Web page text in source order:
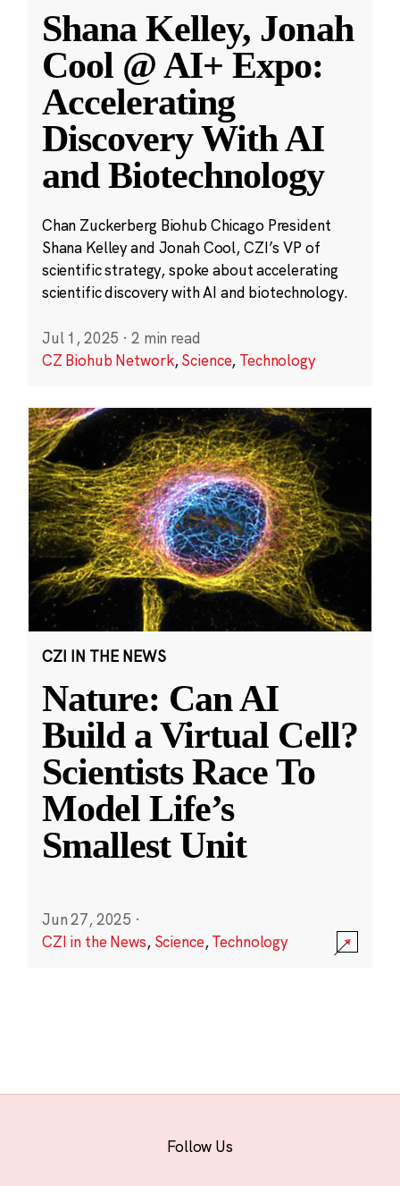
Shana Kelley, Jonah
Cool @ AI+ Expo:
Accelerating
Discovery With AI
and Biotechnology
Chan Zuckerberg Biohub Chicago President
Shana Kelley and Jonah Cool, CZI’s VP of
scientific strategy, spoke about accelerating
scientific discovery with AI and biotechnology.
Jul 1, 2025 · 2 min read
CZ Biohub Network,Science, Technology
CZI IN THE NEWS
Nature: Can AI
Build a Virtual Cell?
Scientists Race To
Model Life’s
Smallest Unit
Jun 27, 2025 ·
CZI in the News, Science,Technology
Follow Us